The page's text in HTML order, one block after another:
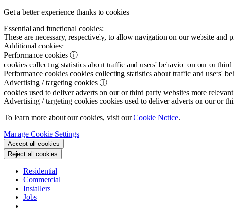
Get a better experience thanks to cookies
Essential and functional cookies:
These are necessary, respectively, to allow navigation on our website
Additional cookies:
Performance cookies ⓘ
cookies collecting statistics about traffic and users' behavior on our or third
Performance cookies cookies collecting statistics about traffic and users'
Advertising / targeting cookies ⓘ
cookies used to deliver adverts on our or third party websites more
Advertising / targeting cookies cookies used to deliver adverts on our or
To learn more about our cookies, visit ourCookie Notice.
Manage Cookie Settings
Accept all cookies
Reject all cookies
Residential
Commercial
Installers
Jobs